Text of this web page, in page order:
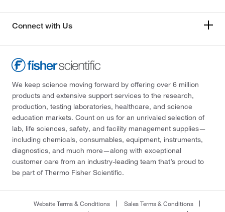
Connect with Us
We keep science moving forward by offering over 6 million
products and extensive support services to the research,
production, testing laboratories, healthcare, and science
education markets. Count on us for an unrivaled selection of
lab, life sciences, safety, and facility management supplies—
including chemicals, consumables, equipment, instruments,
diagnostics, and much more—along with exceptional
customer care from an industry-leading team that’s proud to
be part of Thermo Fisher Scientific.
Website Terms & Conditions
Sales Terms & Conditions